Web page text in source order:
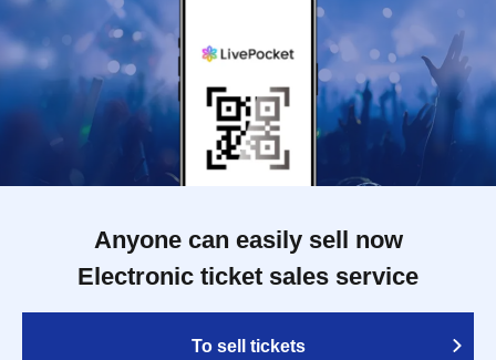
Anyone can easily sell now
Electronic ticket sales service
To sell tickets